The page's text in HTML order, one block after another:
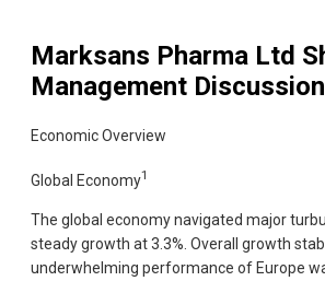
Marksans Pharma Ltd
Management
Economic Overview
Global Economy1
The global economy navigated major
steady growth at 3.3%. Overall growth
underwhelming performance of Europe